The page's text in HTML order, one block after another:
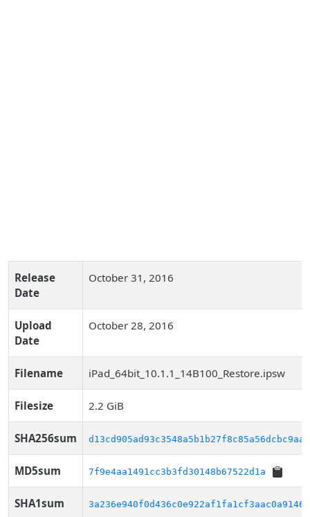
Release
Date
October 31, 2016
Upload
Date
October 28, 2016
Filename iPad_64bit_10.1.1_14B100_Restore.ipsw
Filesize 2.2 GiB
SHA256sum
MD5sum 7f9e4aa1491cc3b3fd30148b67522d1a
SHA1sum 3a236e940f0d436c0e922af1fa1cf3aac0a9146d